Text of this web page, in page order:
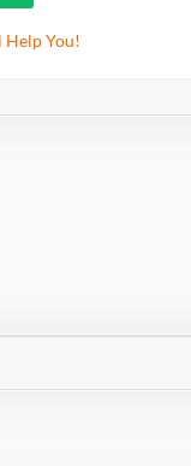
Help You!